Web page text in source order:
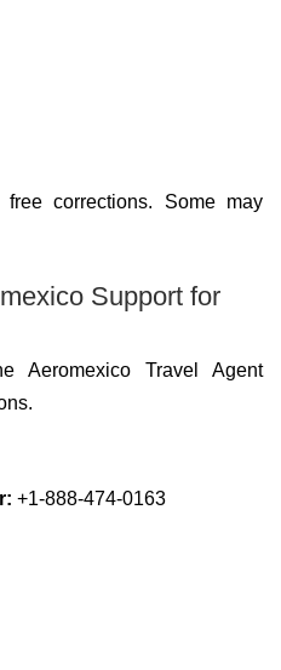
corrections. Some may
Support for
Aeromexico Travel Agent
+1-888-474-0163